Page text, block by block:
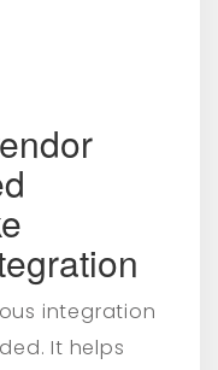
integration
It helps